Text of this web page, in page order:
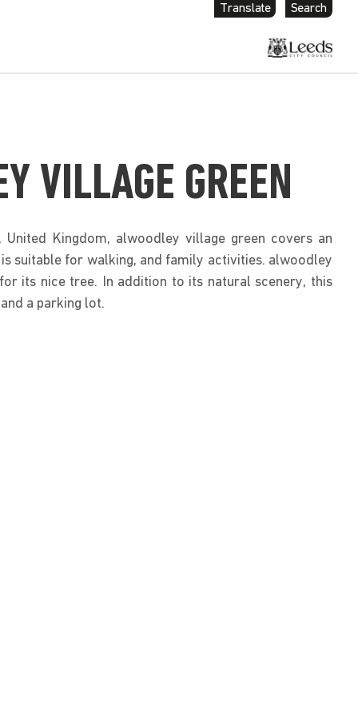
Translate Search
VILLAGE GREEN
United Kingdom, alwoodley village green covers an
suitable for walking, and family activities. alwoodley
its nice tree. In addition to its natural scenery, this
a parking lot.